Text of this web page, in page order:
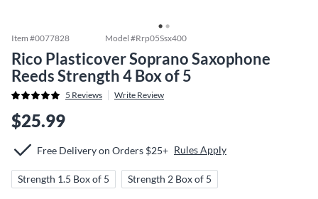
Item #0077828 Model #Rrp05Ssx400
Rico Plasticover Soprano Saxophone
Reeds Strength 4 Box of 5
5 Reviews Write Review
$25.99
Free Delivery on Orders $25+ Rules Apply
Strength 1.5 Box of 5 Strength 2 Box of 5